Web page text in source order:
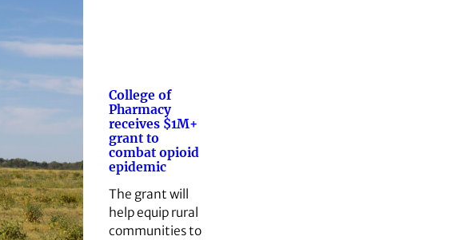
College of
Pharmacy
receives $1M+
grant to
combat opioid
epidemic
The grant will
help equip rural
communities to